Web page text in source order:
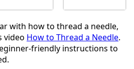
with how to thread a needle,
video How to Thread a Needle.
friendly instructions to